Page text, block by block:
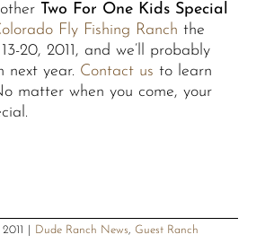
Two For One Kids Special
Fly Fishing Ranch the
20, 2011, and we’ll probably
next year. Contact us to learn
matter when you come, your
2011 Dude Ranch News, Guest Ranch